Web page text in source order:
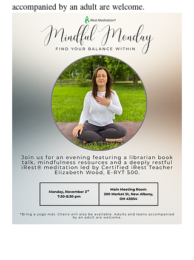
accompanied by an adult are welcome.